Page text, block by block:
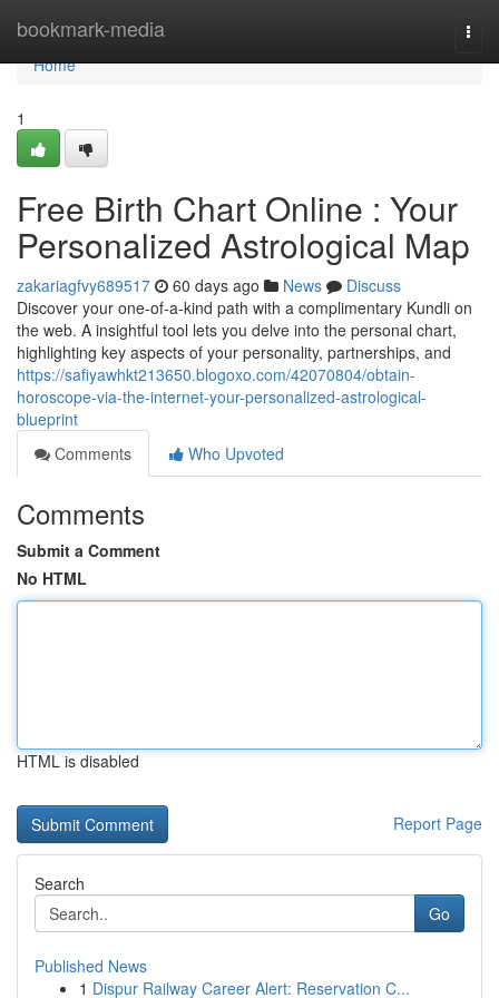
bookmark-media
Home
Home
1
Free Birth Chart Online : Your
Personalized Astrological Map
zakariagfvy689517 60 days ago News
Discuss
Discover your one-of-a-kind path with a complimentary Kundli on
the web. A insightful tool lets you delve into the personal chart,
highlighting key aspects of your personality, partnerships, and
https://safiyawhkt213650.blogoxo.com/42070804/obtain-
horoscope-via-the-internet-your-personalized-astrological-
blueprint
Comments
Who Upvoted
Comments
Submit a Comment
No HTML
HTML is disabled
Report Page
Search
Go
Published News
1 Dispur Railway Career Alert: Reservation C...